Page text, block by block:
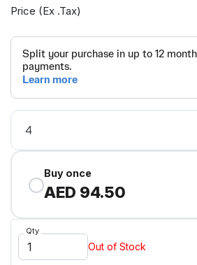
Price (Ex .Tax)
Buy once
AED 94.50
Qty
Out of Stock